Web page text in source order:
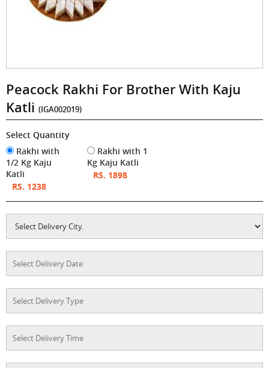
Peacock Rakhi For Brother With Kaju
Katli (IGA002019)
Select Quantity
Rakhi with
1/2 Kg Kaju
Katli
RS. 1238
Rakhi with 1
Kg Kaju Katli
RS. 1898